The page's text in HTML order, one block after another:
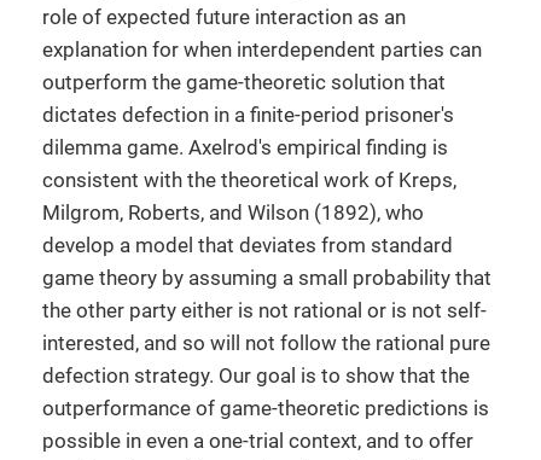
role of expected future interaction as an
explanation for when interdependent parties can
outperform the game-theoretic solution that
dictates defection in a finite-period prisoner's
dilemma game. Axelrod's empirical finding is
consistent with the theoretical work of Kreps,
Milgrom, Roberts, and Wilson (1892), who
develop a model that deviates from standard
game theory by assuming a small probability that
the other party either is not rational or is not self-
interested, and so will not follow the rational pure
defection strategy. Our goal is to show that the
outperformance of game-theoretic predictions is
possible in even a one-trial context, and to offer